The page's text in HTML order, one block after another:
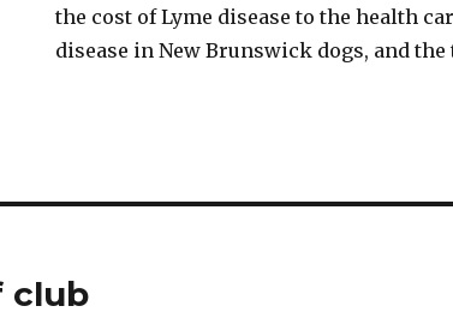
the cost of Lyme disease to the health
disease in New Brunswick dogs, and
club